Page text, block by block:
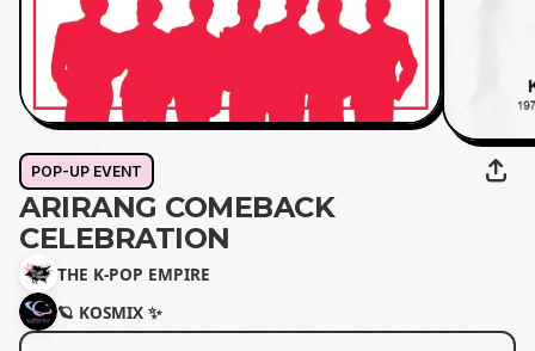
POP-UP EVENT
ARIRANG COMEBACK
CELEBRATION
THE K-POP EMPIRE
🪐 KOSMIX ✨